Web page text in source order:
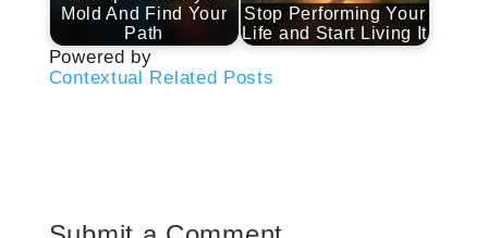
Mold And Find Your
Path
Stop Performing Your
Life and Start Living It
Powered by
Contextual Related Posts